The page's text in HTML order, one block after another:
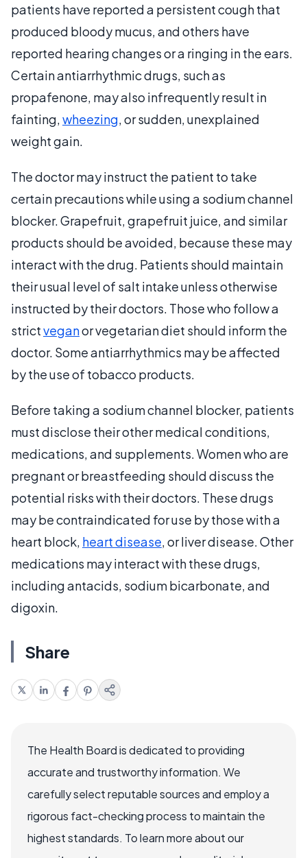
patients have reported a persistent cough that
produced bloody mucus, and others have
reported hearing changes or a ringing in the ears.
Certain antiarrhythmic drugs, such as
propafenone, may also infrequently result in
fainting,wheezing, or sudden, unexplained
weight gain.
The doctor may instruct the patient to take
certain precautions while using a sodium channel
blocker. Grapefruit, grapefruit juice, and similar
products should be avoided, because these may
interact with the drug. Patients should maintain
their usual level of salt intake unless otherwise
instructed by their doctors. Those who follow a
strictveganor vegetarian diet should inform the
doctor. Some antiarrhythmics may be affected
by the use of tobacco products.
Before taking a sodium channel blocker, patients
must disclose their other medical conditions,
medications, and supplements. Women who are
pregnant or breastfeeding should discuss the
potential risks with their doctors. These drugs
may be contraindicated for use by those with a
heart block, heart disease, or liver disease. Other
medications may interact with these drugs,
including antacids, sodium bicarbonate, and
digoxin.
Share
The Health Board is dedicated to providing
accurate and trustworthy information. We
carefully select reputable sources and employ a
rigorous fact-checking process to maintain the
highest standards. To learn more about our